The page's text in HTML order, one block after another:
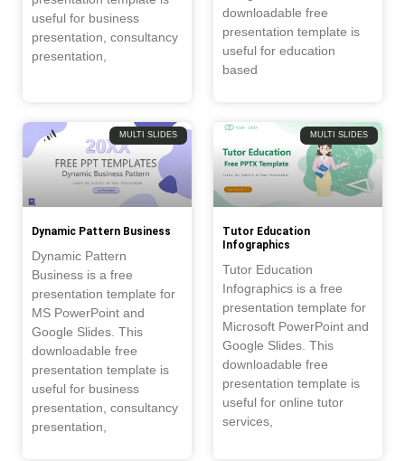
useful for business
presentation, consultancy
presentation,
downloadable free
presentation template is
useful for education
based
MULTI SLIDES
Dynamic Pattern Business
Dynamic Pattern
Business is a free
presentation template for
MS PowerPoint and
Google Slides. This
downloadable free
presentation template is
useful for business
presentation, consultancy
presentation,
MULTI SLIDES
Tutor Education
Infographics
Tutor Education
Infographics is a free
presentation template for
Microsoft PowerPoint and
Google Slides. This
downloadable free
presentation template is
useful for online tutor
services,